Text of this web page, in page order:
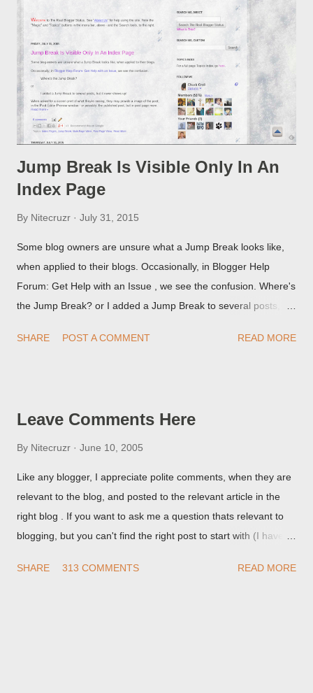
Jump Break Is Visible Only In An
Index Page
By Nitecruzr July 31, 2015
Some blog owners are unsure what a Jump Break looks like,
when applied to their blogs. Occasionally, in Blogger Help
Forum: Get Help with an Issue , we see the confusion. Where's
the Jump Break? or I added a Jump Break to several posts,
they're seeing, they may provide a image of the post, in the
SHARE POST A COMMENT READ MORE
Leave Comments Here
By Nitecruzr June 10, 2005
Like any blogger, I appreciate polite comments, when they are
relevant to the blog, and posted to the relevant article in the
right blog . If you want to ask me a question thats relevant to
blogging, but you can't find the right post to start with (I haven't
things are going I don't expect to either), ask your questions
SHARE 313 COMMENTS READ MORE